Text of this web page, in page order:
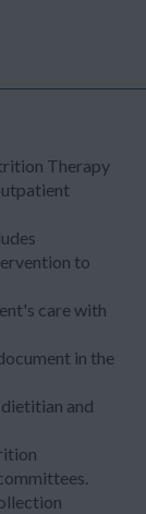
Therapy
to
care with
in the
and